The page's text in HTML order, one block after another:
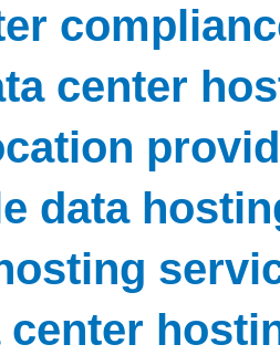
center
data
center